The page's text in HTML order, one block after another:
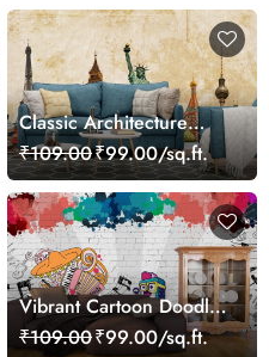
Classic Architecture
Statue Liberty Clock
Tower Wallpaper
₹109.00₹99.00/sq.ft.
Vibrant Cartoon Doodles
Wall Design wallpaper
₹109.00₹99.00/sq.ft.